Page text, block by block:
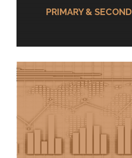
PRIMARY &